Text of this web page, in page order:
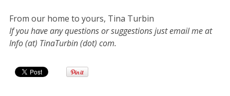
From our home to yours, Tina Turbin
If you have any questions or suggestions just email me at
Info (at) TinaTurbin (dot) com.